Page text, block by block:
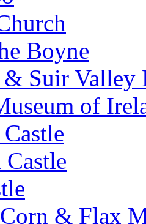
Boyne
Suir Valley
of
& Flax